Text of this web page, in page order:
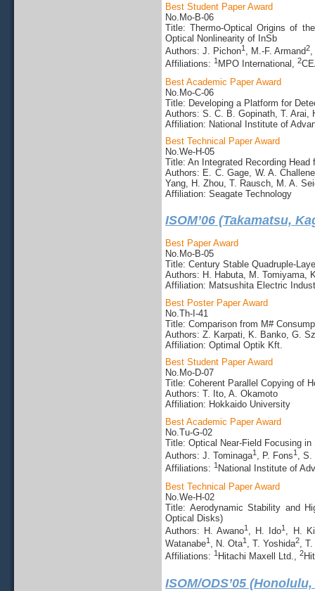
Best Student Paper Award
No.Mo-B-06
Title: Thermo-Optical Origins of
Optical Nonlinearity of InSb
Authors: J. Pichon1 , M.-F. Armand2,
Affiliations: 1MPO International, 2
Best Academic Paper Award
No.Mo-C-06
Title: Developing a Platform for
Authors: S. C. B. Gopinath, T. Arai,
Affiliation: National Institute of
Best Technical Paper Award
No.We-H-05
Title: An Integrated Recording
Authors: E. C. Gage, W. A.
Yang, H. Zhou, T. Rausch, M. A.
Affiliation: Seagate Technology
ISOM’06 (Takamatsu,
Best Paper Award
No.Mo-B-05
Title: Century Stable Quadruple-
Authors: H. Habuta, M. Tomiyama,
Affiliation: Matsushita Electric
Best Poster Paper Award
No.Th-I-41
Title: Comparison from M#
Authors: Z. Karpati, K. Banko, G.
Affiliation: Optimal Optik Kft.
Best Student Paper Award
No.Mo-D-07
Title: Coherent Parallel Copying of
Authors: T. Ito, A. Okamoto
Affiliation: Hokkaido University
Best Academic Paper Award
No.Tu-G-02
Title: Optical Near-Field Focusing in
Authors: J. Tominaga1 , P. Fons1 , S.
Affiliations: 1National Institute of
Best Technical Paper Award
No.We-H-02
Title: Aerodynamic Stability and
Optical Disks)
Authors: H. Awano1 , H. Ido1
, H.
Watanabe1 , N. Ota1 , T. Yoshida2,
Affiliations: 1 Hitachi Maxell Ltd., 2
ISOM/ODS’05